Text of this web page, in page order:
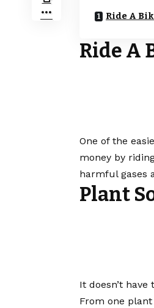
Ride A
Ride A
One of the
money by
harmful gases
Plant
It doesn’t
From one